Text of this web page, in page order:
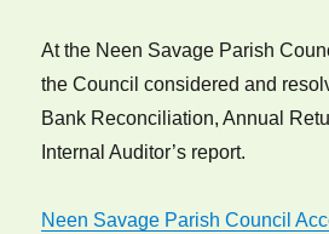
At the Neen Savage Parish
the Council considered and
Bank Reconciliation, Annual
Internal Auditor’s report.
Neen Savage Parish Council